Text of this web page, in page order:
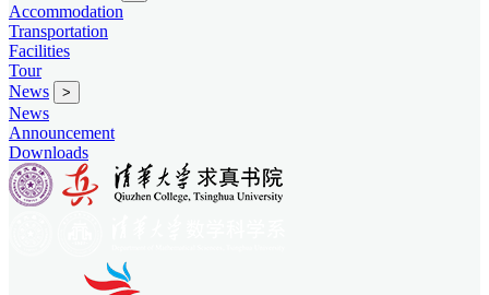
Accommodation
Transportation
Facilities
Tour
News
>
News
Announcement
Downloads